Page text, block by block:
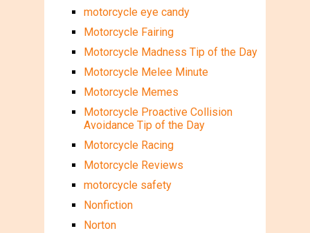
motorcycle eye candy
Motorcycle Fairing
Motorcycle Madness Tip of the Day
Motorcycle Melee Minute
Motorcycle Memes
Motorcycle Proactive Collision
Avoidance Tip of the Day
Motorcycle Racing
Motorcycle Reviews
motorcycle safety
Nonfiction
Norton